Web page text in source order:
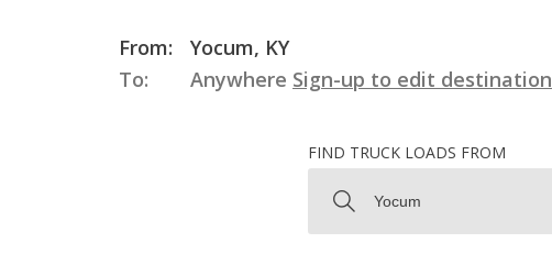
From:
Yocum, KY
To:
Anywhere Sign-up to edit destination
FIND TRUCK LOADS FROM